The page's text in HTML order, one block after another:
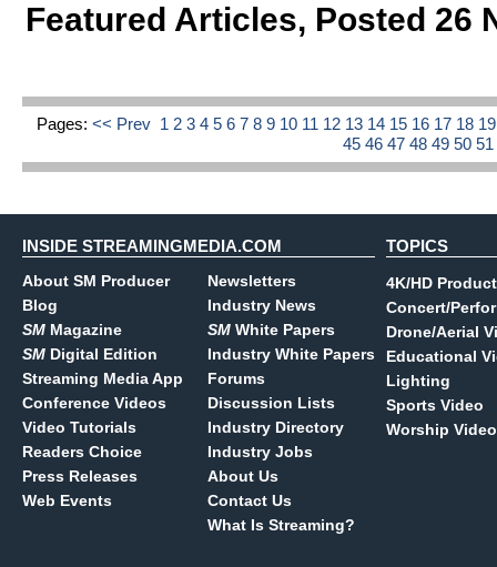
Featured Articles, Posted 26
Pages: << Prev 1 2 3 4 5 6 7 8 9 10 11 12 13 14 15 16 17 18
454647484950
INSIDE STREAMINGMEDIA.COM
About SM Producer
Blog
SM Magazine
SM Digital Edition
Streaming Media App
Conference Videos
Video Tutorials
Readers Choice
Press Releases
Web Events
Newsletters
Industry News
SM White Papers
Industry White Papers
Forums
Discussion Lists
Industry Directory
Industry Jobs
About Us
Contact Us
What Is Streaming?
TOPICS
4K/HD
Concert/
Drone/Aerial
Educational
Lighting
Sports Video
Worship Video